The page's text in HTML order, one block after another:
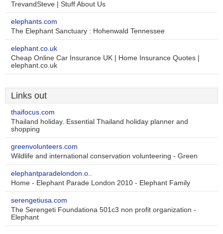
TrevandSteve | Stuff About Us
elephants.com
The Elephant Sanctuary : Hohenwald Tennessee
elephant.co.uk
Cheap Online Car Insurance UK | Home Insurance Quotes |
elephant.co.uk
Links out
thaifocus.com
Thailand holiday. Essential Thailand holiday planner and
shopping
greenvolunteers.com
Wildlife and international conservation volunteering - Green
elephantparadelondon.o..
Home - Elephant Parade London 2010 - Elephant Family
serengetiusa.com
The Serengeti Foundationa 501c3 non profit organization -
Elephant